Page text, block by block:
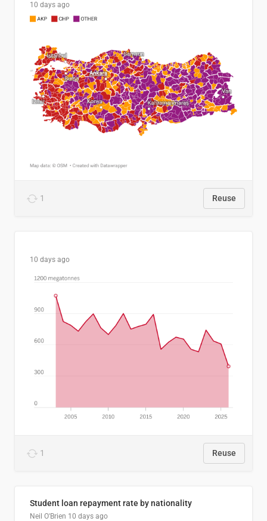
10 days ago
1 Reuse
10 days ago
1 Reuse
Student loan repayment rate by nationality
Neil O'Brien 10 days ago